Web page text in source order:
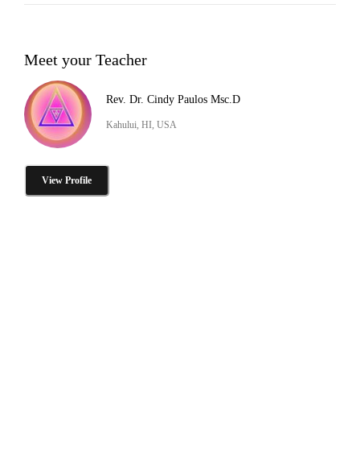
Meet your Teacher
Rev. Dr. Cindy Paulos Msc.D
Kahului, HI, USA
View Profile